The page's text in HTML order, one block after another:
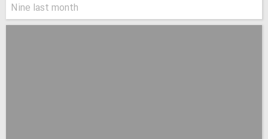
Nine last month